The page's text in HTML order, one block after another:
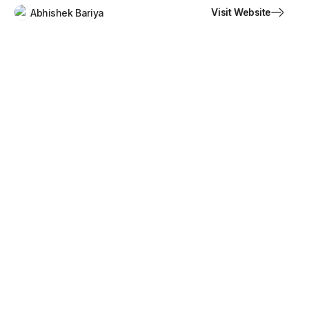
Abhishek Bariya Visit Website